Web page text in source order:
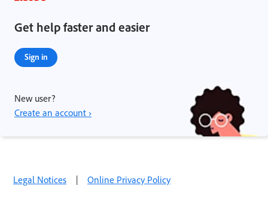
Get help faster and easier
Sign in
New user?
Create an account ›
Legal Notices | Online Privacy Policy